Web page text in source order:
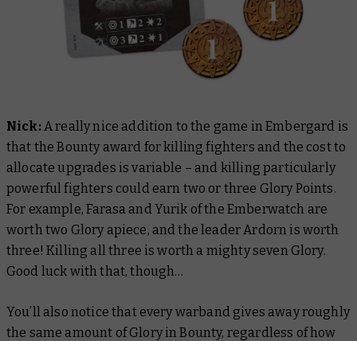
Nick: A really nice addition to the game in Embergard is
that the Bounty award for killing fighters and the cost to
allocate upgrades is variable – and killing particularly
powerful fighters could earn two or three Glory Points.
For example, Farasa and Yurik of the Emberwatch are
worth two Glory apiece, and the leader Ardorn is worth
three! Killing all three is worth a mighty seven Glory.
Good luck with that, though…
You’ll also notice that every warband gives away roughly
the same amount of Glory in Bounty, regardless of how